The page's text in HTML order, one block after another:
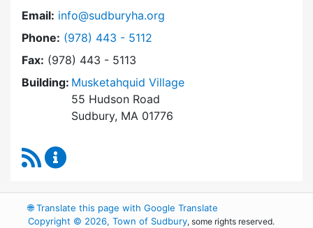
Email: info@sudburyha.org
Phone: Dial Sudbury Housing Authority at
(978) 443 - 5112
Fax: (978) 443 - 5113
Building: Musketahquid Village
55 Hudson Road
Sudbury, MA 01776
RSS Feed
🌐Translate this page with Google Translate
Copyright © 2026, Town of Sudbury, some rights reserved.